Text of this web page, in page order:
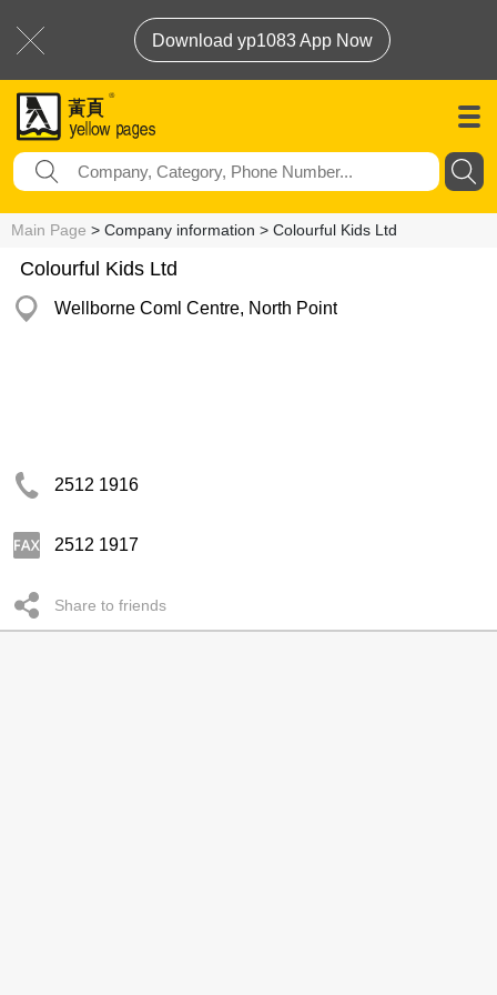
Download yp1083 App Now
Main Page > Company information > Colourful Kids Ltd
Colourful Kids Ltd
Wellborne Coml Centre, North Point
2512 1916
2512 1917
Share to friends